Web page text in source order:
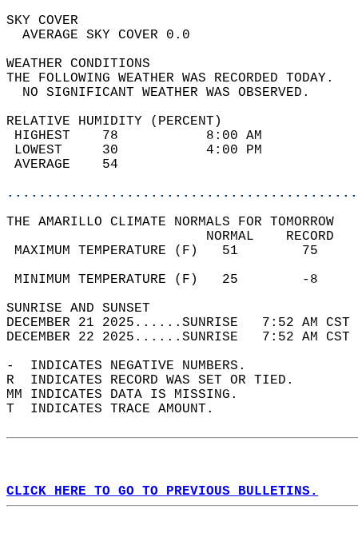
SKY
AVERAGE SKY
WEATHER
THE FOLLOWING WEATHER
NO SIGNIFICANT
RELATIVE HUMIDITY (PERCENT)
HIGHEST    78
LOWEST     30
THE AMARILLO CLIMATE NORMALS FOR TOMORROW
MAXIMUM TEMPERATURE
MINIMUM TEMPERATURE
SUNRISE
DECEMBER 21 2025......SUNRISE   7:52
DECEMBER 22 2025......SUNRISE   7:52
-  INDICATES NEGATIVE NUMBERS.
R  INDICATES RECORD WAS SET OR TIED.
MM INDICATES DATA IS MISSING.
T  INDICATES TRACE AMOUNT.
CLICK HERE TO GO TO PREVIOUS BULLETINS.